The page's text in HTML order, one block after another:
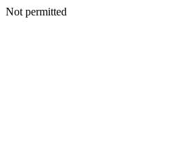
Not permitted